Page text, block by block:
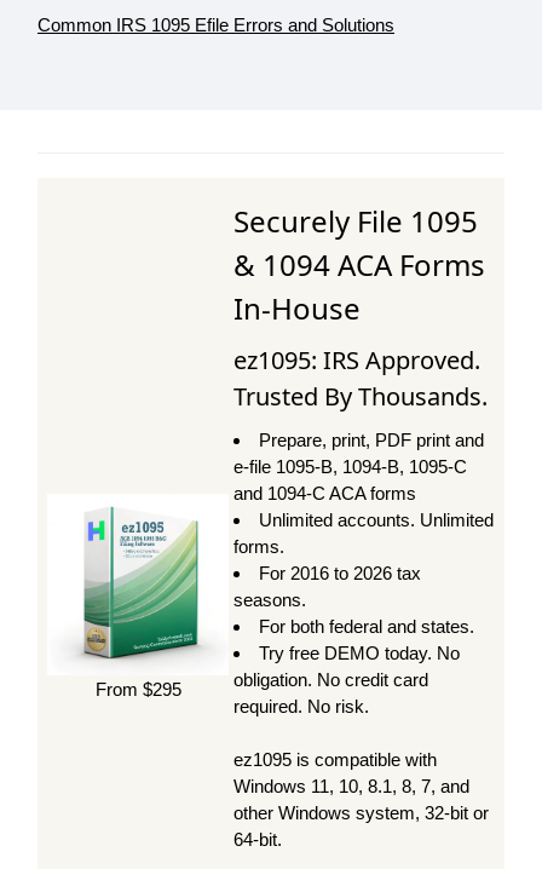
Common IRS 1095 Efile Errors and Solutions
From $295
Securely File 1095
& 1094 ACA Forms
In-House
ez1095: IRS Approved.
Trusted By Thousands.
Prepare, print, PDF print and
e-file 1095-B, 1094-B, 1095-C
and 1094-C ACA forms
Unlimited accounts. Unlimited
forms.
For 2016 to 2026 tax
seasons.
For both federal and states.
Try free DEMO today. No
obligation. No credit card
required. No risk.
ez1095 is compatible with
Windows 11, 10, 8.1, 8, 7, and
other Windows system, 32-bit or
64-bit.